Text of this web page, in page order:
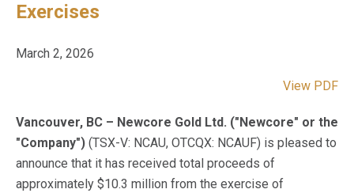
Exercises
March 2, 2026
View PDF
Vancouver, BC – Newcore Gold Ltd. ("Newcore" or the
"Company") (TSX-V: NCAU, OTCQX: NCAUF) is pleased to
announce that it has received total proceeds of
approximately $10.3 million from the exercise of